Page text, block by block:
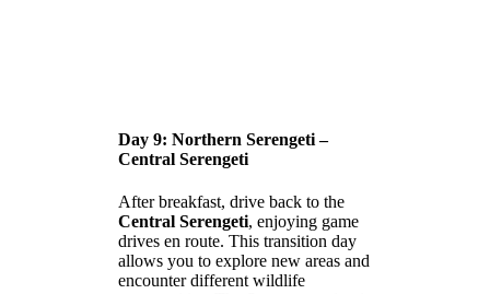
Day 9: Northern Serengeti –
Central Serengeti
After breakfast, drive back to the
Central Serengeti, enjoying game
drives en route. This transition day
allows you to explore new areas and
encounter different wildlife